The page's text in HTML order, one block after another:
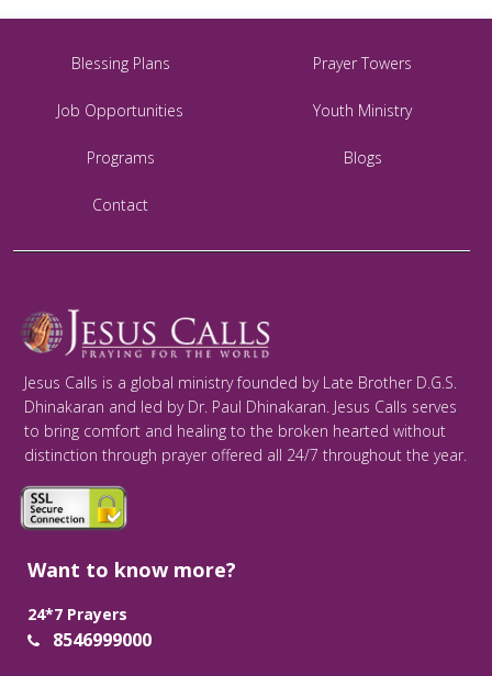
Blessing Plans Prayer Towers
Job Opportunities Youth Ministry
Programs Blogs
Contact
Jesus Calls is a global ministry founded by Late Brother D.G.S.
Dhinakaran and led by Dr. Paul Dhinakaran. Jesus Calls serves
to bring comfort and healing to the broken hearted without
distinction through prayer offered all 24/7 throughout the year.
Want to know more?
24*7 Prayers
8546999000